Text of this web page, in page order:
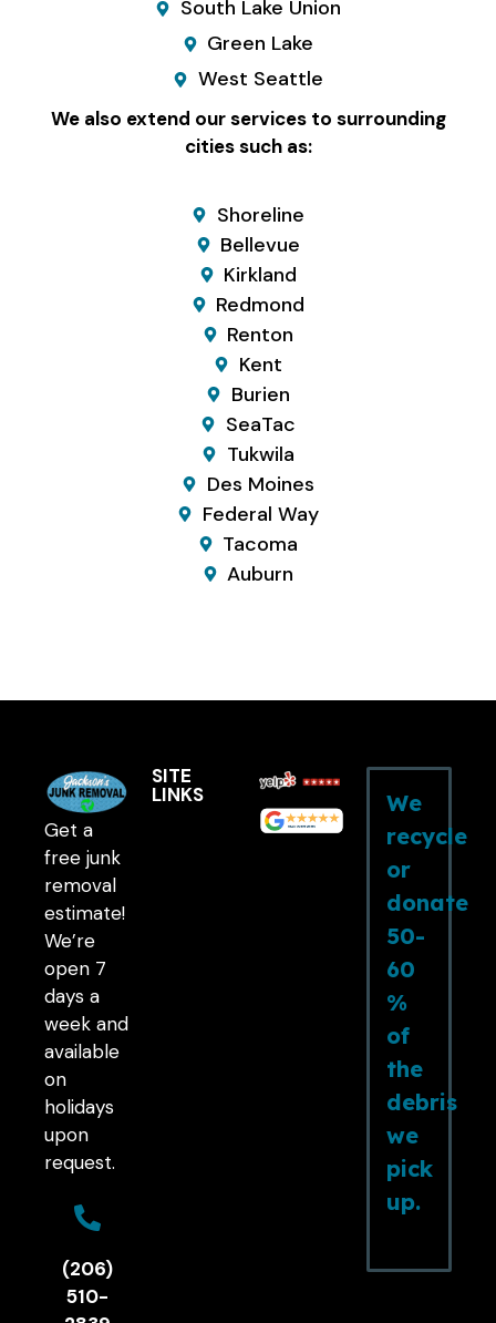
South Lake Union
Green Lake
West Seattle
We also extend our services to surrounding
cities such as:
Shoreline
Bellevue
Kirkland
Redmond
Renton
Kent
Burien
SeaTac
Tukwila
Des Moines
Federal Way
Tacoma
Auburn
Get a
free junk
removal
estimate!
We’re
open 7
days a
week and
available
on
holidays
upon
request.
(206)
510-
SITE
LINKS
We
recycle
or
donate
50-
60
%
of
the
debris
we
pick
up.